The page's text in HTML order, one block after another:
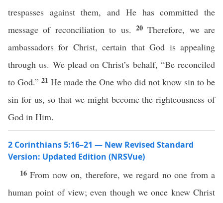
trespasses against them, and He has committed the
message of reconciliation to us. 20Therefore, we are
ambassadors for Christ, certain that God is appealing
through us. We plead on Christ’s behalf, “Be reconciled
to God.” 21 He made the One who did not know sin to be
sin for us, so that we might become the righteousness of
God in Him.
2 Corinthians 5:16–21 — New Revised Standard
Version: Updated Edition (NRSVue)
16From now on, therefore, we regard no one from a
human point of view; even though we once knew Christ